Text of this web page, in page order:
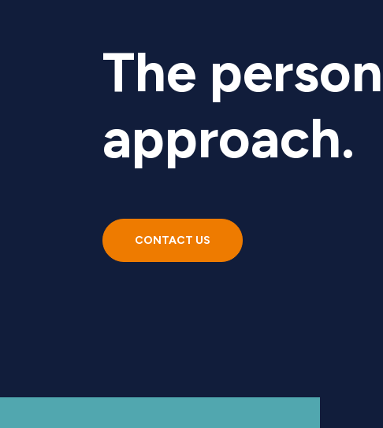
The
approach.
CONTACT US